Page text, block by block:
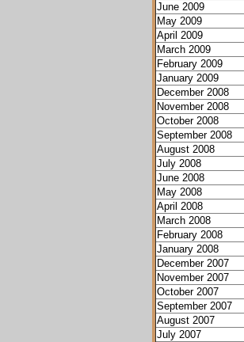
June 2009
May 2009
April 2009
March 2009
February 2009
January 2009
December 2008
November 2008
October 2008
September 2008
August 2008
July 2008
June 2008
May 2008
April 2008
March 2008
February 2008
January 2008
December 2007
November 2007
October 2007
September 2007
August 2007
July 2007